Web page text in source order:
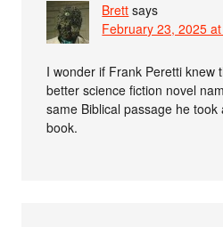
Brett says
February 23, 2025
I wonder if Frank Peretti knew
better science fiction novel
same Biblical passage he
book.